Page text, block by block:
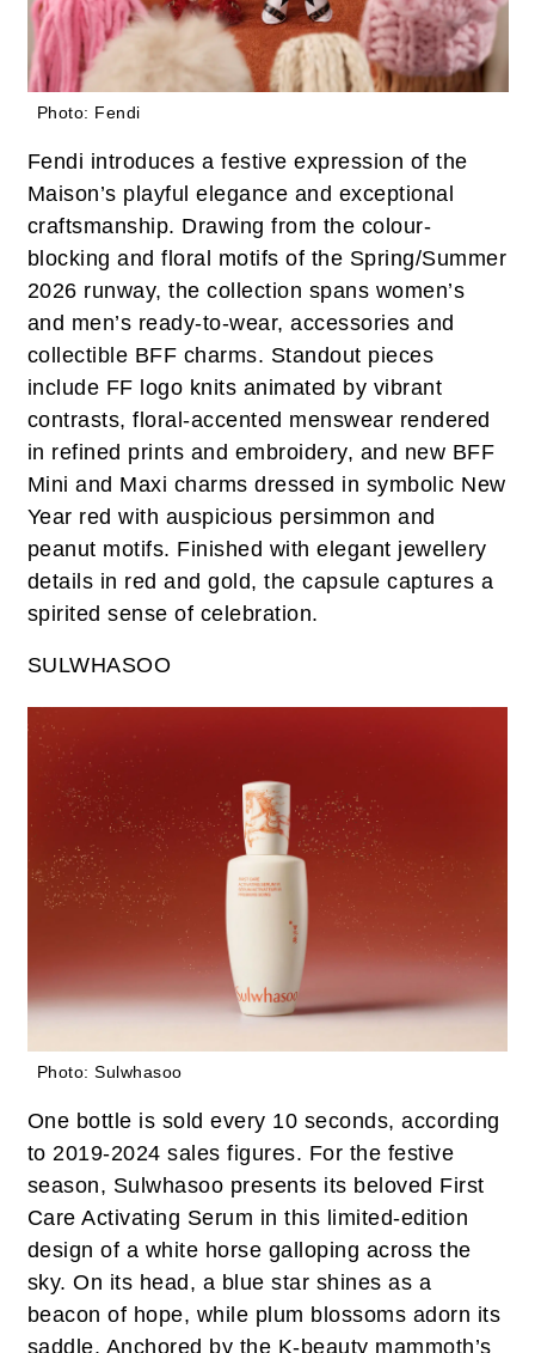
Photo: Fendi
Fendi introduces a festive expression of the
Maison’s playful elegance and exceptional
craftsmanship. Drawing from the colour-
blocking and floral motifs of the Spring/Summer
2026 runway, the collection spans women’s
and men’s ready-to-wear, accessories and
collectible BFF charms. Standout pieces
include FF logo knits animated by vibrant
contrasts, floral-accented menswear rendered
in refined prints and embroidery, and new BFF
Mini and Maxi charms dressed in symbolic New
Year red with auspicious persimmon and
peanut motifs. Finished with elegant jewellery
details in red and gold, the capsule captures a
spirited sense of celebration.
SULWHASOO
Photo: Sulwhasoo
One bottle is sold every 10 seconds, according
to 2019-2024 sales figures. For the festive
season, Sulwhasoo presents its beloved First
Care Activating Serum in this limited-edition
design of a white horse galloping across the
sky. On its head, a blue star shines as a
beacon of hope, while plum blossoms adorn its
saddle. Anchored by the K-beauty mammoth’s